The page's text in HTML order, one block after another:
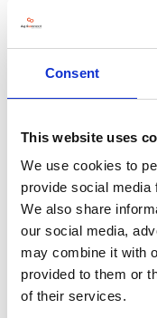
Consent
This website uses
We use cookies to
provide social media
We also share
our social media,
may combine it with
provided to them or
of their services.
pioneering community-
years’ experience across
Alex has led more than
commercial roles. Since
green hydrogen through
06-Nov-2025
11:00
HydroGlyn Wales and the